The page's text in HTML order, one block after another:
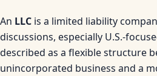
An LLC is a limited liability
discussions, especially U.S.-
described as a flexible structure
unincorporated business and a